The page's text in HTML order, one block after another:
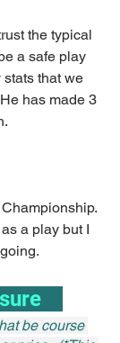
the typical
a safe play
that we
has made 3
a play but I